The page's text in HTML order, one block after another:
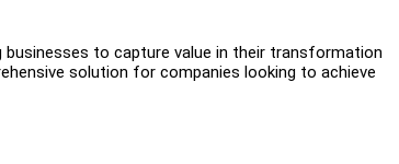
to capture value in their transformation
solution for companies looking to achieve